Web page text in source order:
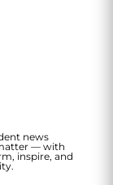
news
— with
inspire, and